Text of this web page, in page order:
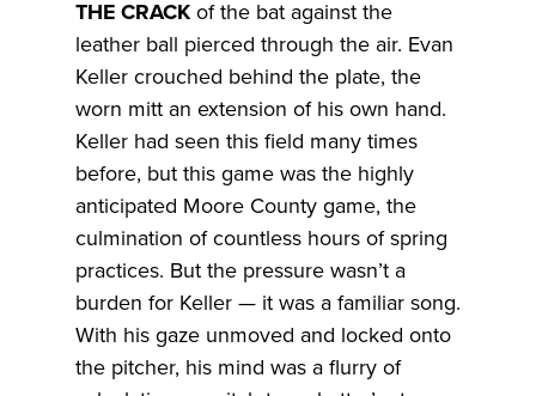
THE CRACKof the bat against the
leather ball pierced through the air. Evan
Keller crouched behind the plate, the
worn mitt an extension of his own hand.
Keller had seen this field many times
before, but this game was the highly
anticipated Moore County game, the
culmination of countless hours of spring
practices. But the pressure wasn’t a
burden for Keller — it was a familiar song.
With his gaze unmoved and locked onto
the pitcher, his mind was a flurry of